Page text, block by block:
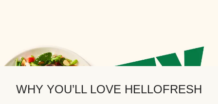
WHY YOU’LL LOVE HELLOFRESH